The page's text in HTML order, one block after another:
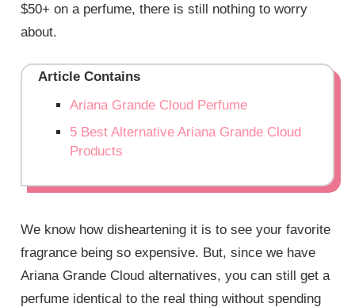
$50+ on a perfume, there is still nothing to worry
about.
Article Contains
Ariana Grande Cloud Perfume
5 Best Alternative Ariana Grande Cloud
Products
We know how disheartening it is to see your favorite
fragrance being so expensive. But, since we have
Ariana Grande Cloud alternatives, you can still get a
perfume identical to the real thing without spending